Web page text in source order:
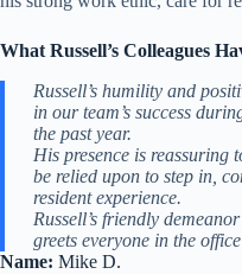
What Russell’s Colleagues
Russell’s humility and
in our team’s success
the past year.
His presence is reassuring
be relied upon to step in,
resident experience.
Russell’s friendly
greets everyone in the
Name: Mike D.